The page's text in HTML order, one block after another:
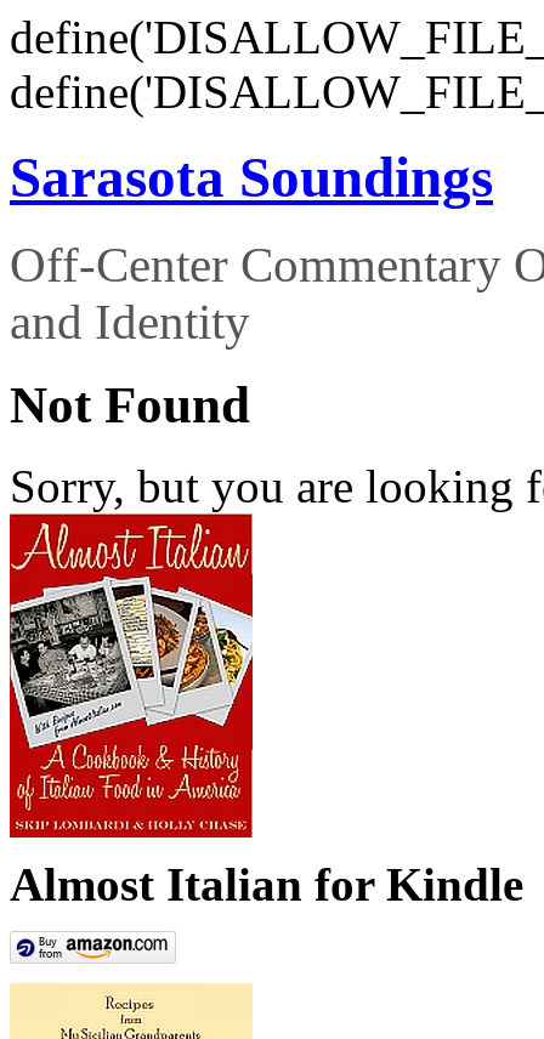
Sarasota Soundings
Off-Center Commentary
and Identity
Not Found
Sorry, but you are looking
Almost Italian for Kindle